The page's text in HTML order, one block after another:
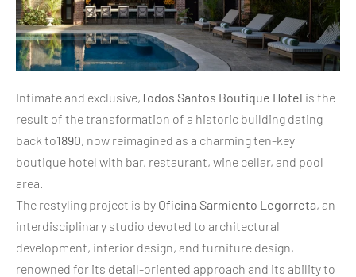
Intimate and exclusive,Todos Santos Boutique Hotel is the
result of the transformation of a historic building dating
back to1890, now reimagined as a charming ten-key
boutique hotel with bar, restaurant, wine cellar, and pool
area.
The restyling project is by Oficina Sarmiento Legorreta, an
interdisciplinary studio devoted to architectural
development, interior design, and furniture design,
renowned for its detail-oriented approach and its ability to